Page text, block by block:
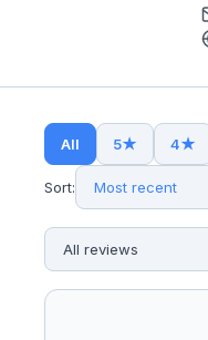
All 5★ 4★
Sort: